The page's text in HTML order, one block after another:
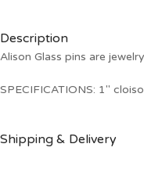
Description
Alison Glass pins are
SPECIFICATIONS: 1″
Shipping & Delivery